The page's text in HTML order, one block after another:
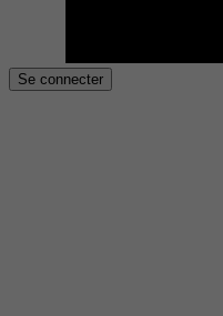
Se connecter